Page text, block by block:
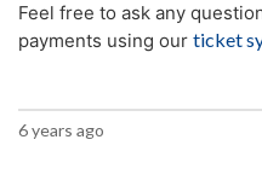
Feel free to ask any
payments using our ticket
6 years ago